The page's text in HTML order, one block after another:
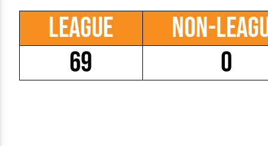
League
69
Non-
0